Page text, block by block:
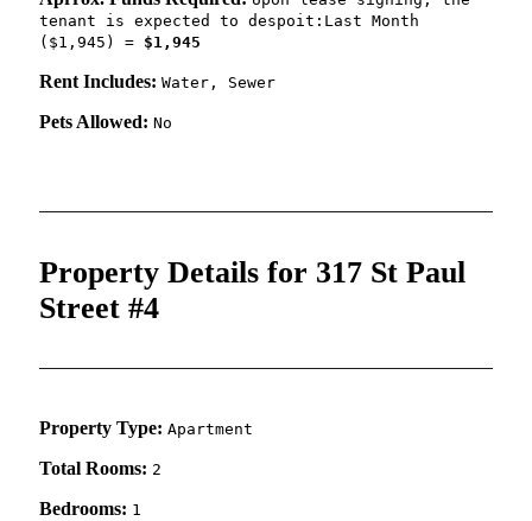
tenant is expected to despoit:Last Month
($1,945) = $1,945
Rent Includes: Water, Sewer
Pets Allowed: No
Property Details for 317 St Paul
Street #4
Property Type: Apartment
Total Rooms: 2
Bedrooms: 1